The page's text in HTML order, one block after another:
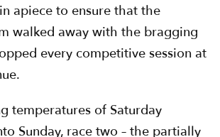
apiece to ensure that the
walked away with the bragging
every competitive session at
temperatures of Saturday
Sunday, race two – the partially